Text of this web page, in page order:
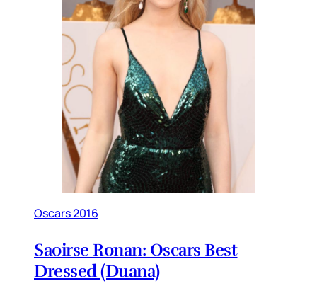
Oscars 2016
Saoirse Ronan: Oscars Best
Dressed (Duana)